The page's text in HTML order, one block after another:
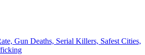
Gun Deaths, Serial Killers, Safest Cities,